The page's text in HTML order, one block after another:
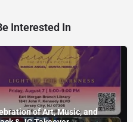
Interested In
of Art, Music, and